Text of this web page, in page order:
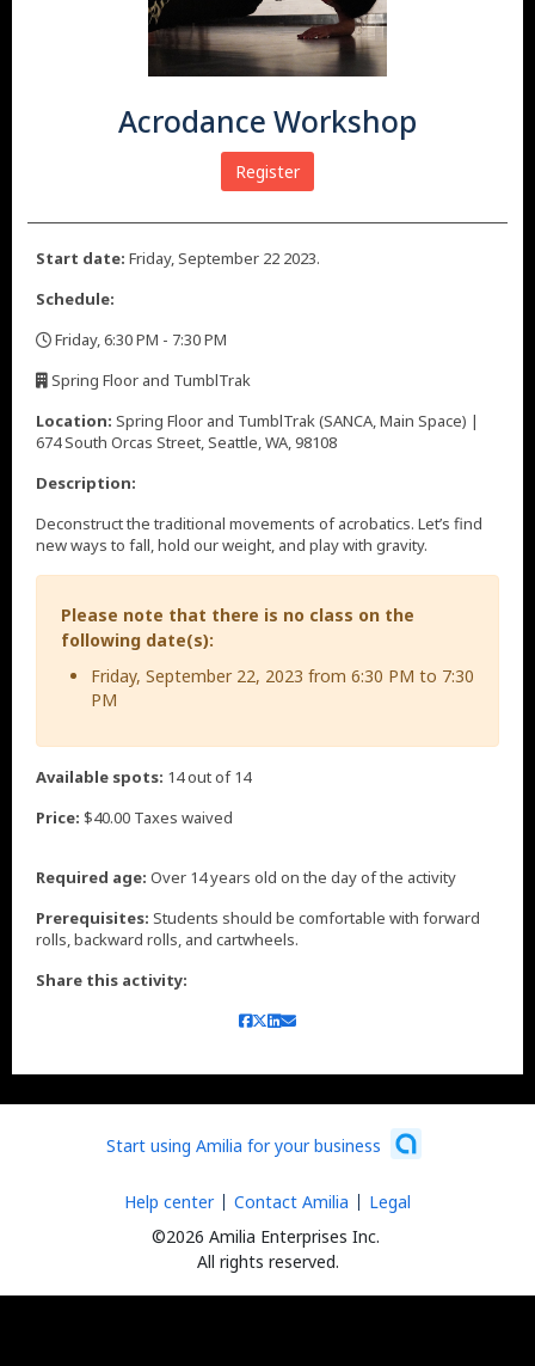
Acrodance Workshop
Register
Start date: Friday, September 22 2023.
Schedule:
Friday, 6:30 PM - 7:30 PM
Spring Floor and TumblTrak
Location: Spring Floor and TumblTrak (SANCA, Main Space) |
674 South Orcas Street, Seattle, WA, 98108
Description:
Deconstruct the traditional movements of acrobatics. Let’s find
new ways to fall, hold our weight, and play with gravity.
Please note that there is no class on the
following date(s):
Friday, September 22, 2023 from 6:30 PM to 7:30
PM
Available spots: 14 out of 14
Price: $40.00 Taxes waived
Required age: Over 14 years old on the day of the activity
Prerequisites: Students should be comfortable with forward
rolls, backward rolls, and cartwheels.
Share this activity:
Start using Amilia for your business
©2026 Amilia Enterprises Inc.
All rights reserved.
Help center Contact Amilia Legal